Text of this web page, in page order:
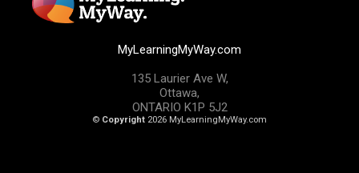
MyLearningMyWay.com
135 Laurier Ave W,
Ottawa,
ONTARIO K1P 5J2
© Copyright 2026 MyLearningMyWay.com